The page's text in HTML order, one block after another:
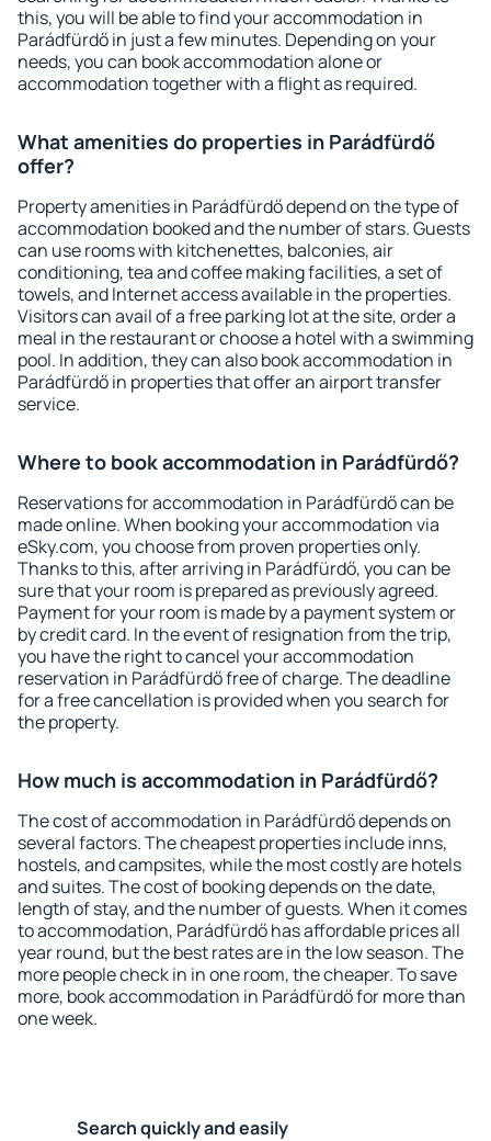
this, you will be able to find your accommodation in
Parádfürdő in just a few minutes. Depending on your
needs, you can book accommodation alone or
accommodation together with a flight as required.
What amenities do properties in Parádfürdő
offer?
Property amenities in Parádfürdő depend on the type of
accommodation booked and the number of stars. Guests
can use rooms with kitchenettes, balconies, air
conditioning, tea and coffee making facilities, a set of
towels, and Internet access available in the properties.
Visitors can avail of a free parking lot at the site, order a
meal in the restaurant or choose a hotel with a swimming
pool. In addition, they can also book accommodation in
Parádfürdő in properties that offer an airport transfer
service.
Where to book accommodation in Parádfürdő?
Reservations for accommodation in Parádfürdő can be
made online. When booking your accommodation via
eSky.com, you choose from proven properties only.
Thanks to this, after arriving in Parádfürdő, you can be
sure that your room is prepared as previously agreed.
Payment for your room is made by a payment system or
by credit card. In the event of resignation from the trip,
you have the right to cancel your accommodation
reservation in Parádfürdő free of charge. The deadline
for a free cancellation is provided when you search for
the property.
How much is accommodation in Parádfürdő?
The cost of accommodation in Parádfürdő depends on
several factors. The cheapest properties include inns,
hostels, and campsites, while the most costly are hotels
and suites. The cost of booking depends on the date,
length of stay, and the number of guests. When it comes
to accommodation, Parádfürdő has affordable prices all
year round, but the best rates are in the low season. The
more people check in in one room, the cheaper. To save
more, book accommodation in Parádfürdő for more than
one week.
Search quickly and easily